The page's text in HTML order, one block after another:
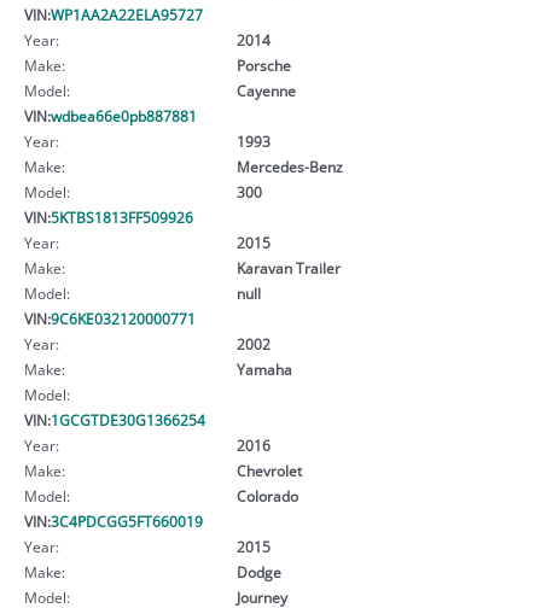
VIN:WP1AA2A22ELA95727
Year:
2014
Make:
Porsche
Model:
Cayenne
VIN:wdbea66e0pb887881
Year:
1993
Make:
Mercedes-Benz
Model:
300
VIN:5KTBS1813FF509926
Year:
2015
Make:
Karavan Trailer
Model:
null
VIN:9C6KE032120000771
Year:
2002
Make:
Yamaha
Model:
VIN:1GCGTDE30G1366254
Year:
2016
Make:
Chevrolet
Model:
Colorado
VIN:3C4PDCGG5FT660019
Year:
2015
Make:
Dodge
Model:
Journey